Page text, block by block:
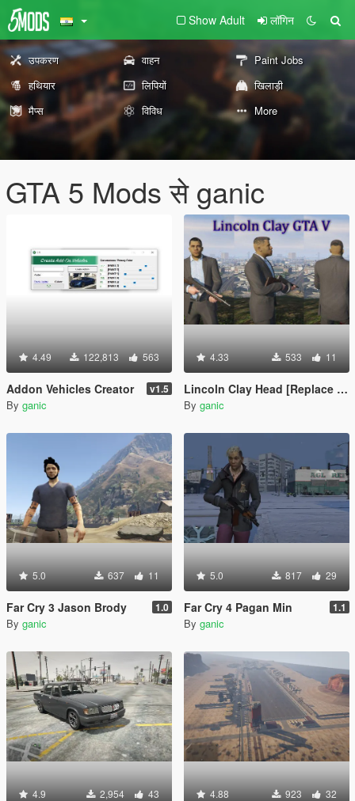
Show Adult लॉगिन
उपकरण वाहन
Paint Jobs
हथियार
लिपियों
खिलाड़ी
मैप्स
विविध More
GTA 5 Mods से ganic
4.49 122,813 563
Addon Vehicles Creator v1.5
By ganic
4.33 533 11
Lincoln Clay Head [Replace | Unlocked]
By ganic
5.0 637 11
Far Cry 3 Jason Brody 1.0
By ganic
5.0 817 29
Far Cry 4 Pagan Min 1.1
By ganic
4.9 2,954 43 4.88 923 32